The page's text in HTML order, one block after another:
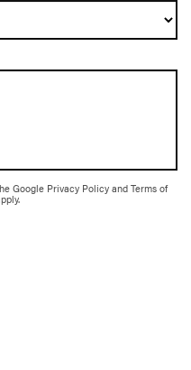
Google Privacy Policy and Terms of